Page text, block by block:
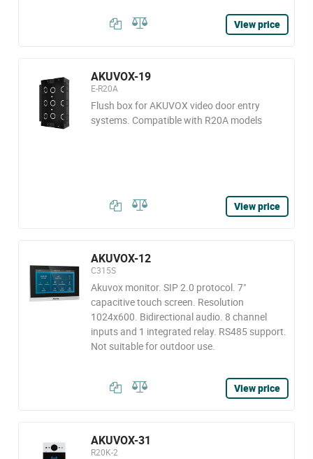
View price
AKUVOX-19
E-R20A
Flush box for AKUVOX video door entry
systems. Compatible with R20A models
View price
AKUVOX-12
C315S
Akuvox monitor. SIP 2.0 protocol. 7"
capacitive touch screen. Resolution
1024x600. Bidirectional audio. 8 channel
inputs and 1 integrated relay. RS485 support.
Not suitable for outdoor use.
View price
AKUVOX-31
R20K-2